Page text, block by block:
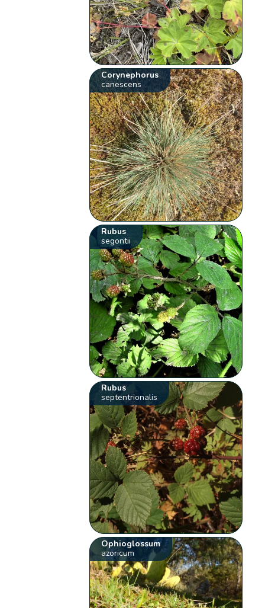
Corynephorus
canescens
Rubus
segontii
Rubus
septentrionalis
Ophioglossum
azoricum